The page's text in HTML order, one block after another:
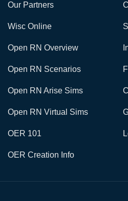
Our Partners
Wisc Online
Open RN Overview
Open RN Scenarios
Open RN Arise Sims
Open RN Virtual Sims
OER 101
OER Creation Info